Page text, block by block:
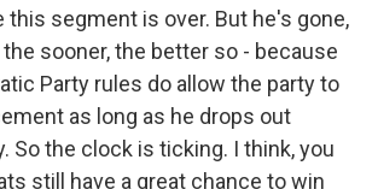
this segment is over. But he's gone,
the sooner, the better so - because
Party rules do allow the party to
as long as he drops out
So the clock is ticking. I think, you
still have a great chance to win